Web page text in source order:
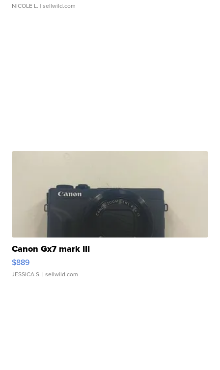
NICOLE L. | sellwild.com
Canon Gx7 mark III
$889
JESSICA S. | sellwild.com